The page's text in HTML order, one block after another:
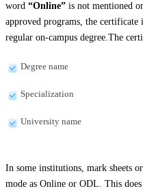
word “Online” is not mentioned
approved programs, the certificate
regular on-campus degree.The
Degree name
Specialization
University name
In some institutions, mark sheets
mode as Online or ODL. This